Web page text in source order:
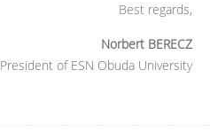
Best regards,
Norbert BERECZ
President of ESN Obuda University